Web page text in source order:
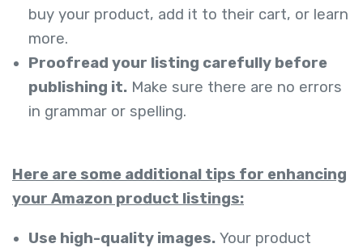
buy your product, add it to their cart, or learn
more.
Proofread your listing carefully before
publishing it. Make sure there are no errors
in grammar or spelling.
Here are some additional tips for enhancing
your Amazon product listings:
Use high-quality images. Your product